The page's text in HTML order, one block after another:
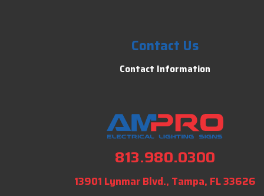
Contact Us
Contact Information
813.980.0300
13901 Lynmar Blvd., Tampa, FL 33626